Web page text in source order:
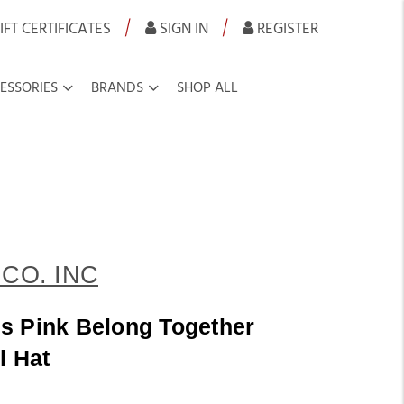
CERTIFICATES | SIGN IN | REGISTER
BRANDS SHOP ALL
INC
Pink Belong Together
Hat